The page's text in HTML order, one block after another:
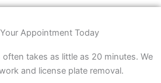
Appointment Today
takes as little as 20 minutes. We
and license plate removal.